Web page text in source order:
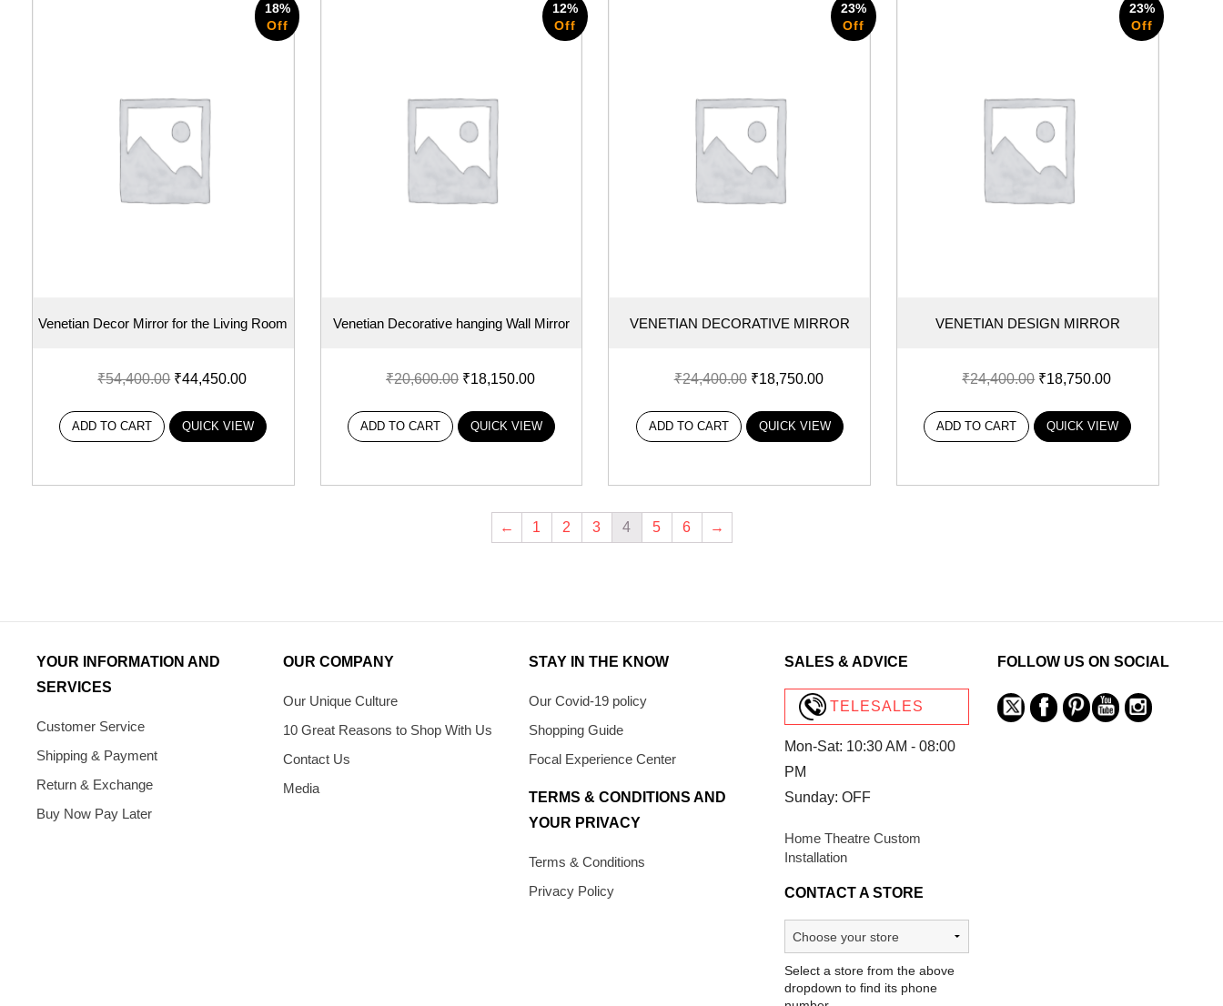
18%
Off
Venetian Decor Mirror for the Living Room
₹54,400.00 ₹44,450.00
ADD TO CART QUICK VIEW
12%
Off
Venetian Decorative hanging Wall Mirror
₹20,600.00 ₹18,150.00
ADD TO CART QUICK VIEW
23%
Off
VENETIAN DECORATIVE MIRROR
₹24,400.00 ₹18,750.00
ADD TO CART QUICK VIEW
23%
Off
VENETIAN DESIGN MIRROR
₹24,400.00 ₹18,750.00
ADD TO CART QUICK VIEW
← 1 2 3 4 5 6 →
SALES & ADVICE
TELESALES
Mon-Sat: 10:30 AM - 08:00
PM
Sunday: OFF
Home Theatre Custom
Installation
CONTACT A STORE
Select a store from the above
dropdown to find its phone
FOLLOW US ON SOCIAL
YOUR INFORMATION AND
SERVICES
Customer Service
Shipping & Payment
Return & Exchange
Buy Now Pay Later
OUR COMPANY
Our Unique Culture
10 Great Reasons to Shop With Us
Contact Us
Media
STAY IN THE KNOW
Our Covid-19 policy
Shopping Guide
Focal Experience Center
TERMS & CONDITIONS AND
YOUR PRIVACY
Terms & Conditions
Privacy Policy